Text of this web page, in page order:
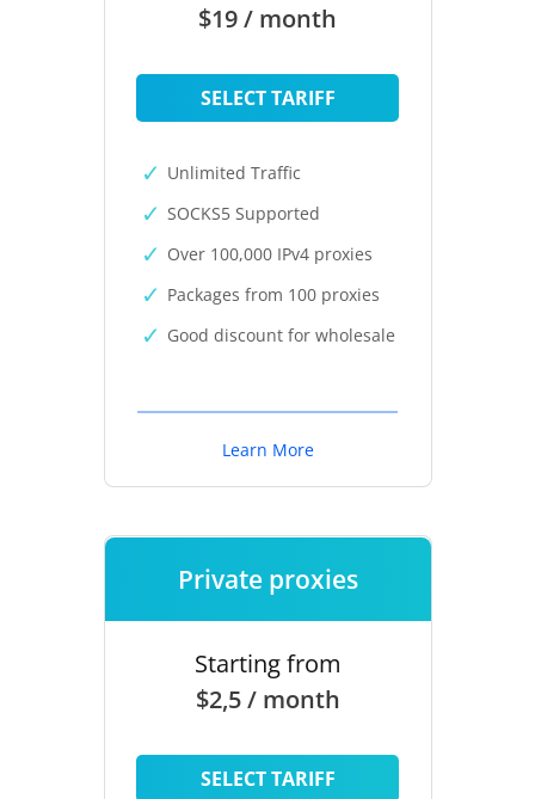
$19 / month
SELECT TARIFF
Unlimited Traffic
SOCKS5 Supported
Over 100,000 IPv4 proxies
Packages from 100 proxies
Good discount for wholesale
Learn More
Private proxies
Starting from
$2,5 / month
SELECT TARIFF